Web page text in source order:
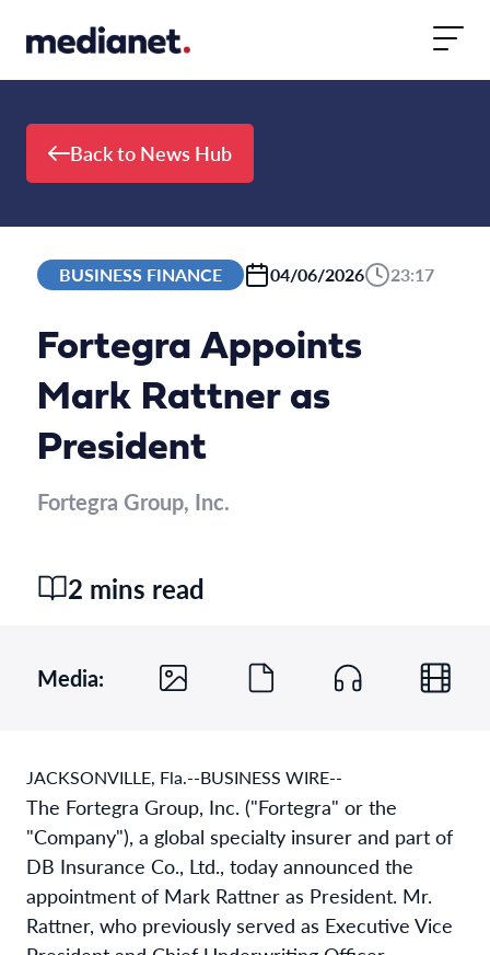
Back to News Hub
BUSINESS FINANCE 04/06/2026 23:17
Fortegra Appoints
Mark Rattner as
President
Fortegra Group, Inc.
2 mins read
Media:
JACKSONVILLE, Fla.--BUSINESS WIRE--
The Fortegra Group, Inc. ("Fortegra" or the
"Company"), a global specialty insurer and part of
DB Insurance Co., Ltd., today announced the
appointment of Mark Rattner as President. Mr.
Rattner, who previously served as Executive Vice